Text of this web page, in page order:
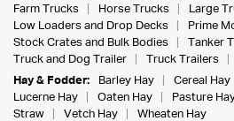
Farm Trucks
Horse Trucks Large
Low Loaders and Drop Decks
Prime
Stock Crates and Bulk Bodies
Tanker
Truck and Dog Trailer
Truck Trailers
Hay & Fodder:
Barley Hay Cereal Hay
Lucerne Hay
Oaten Hay Pasture
Straw
Vetch Hay
Wheaten Hay